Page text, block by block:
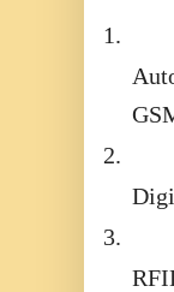
1.
2.
3.